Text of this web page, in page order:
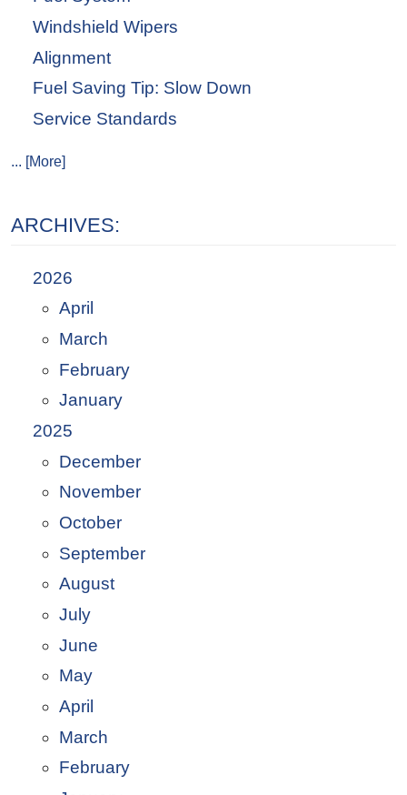
Windshield Wipers
Alignment
Fuel Saving Tip: Slow Down
Service Standards
... [More]
ARCHIVES:
2026
April
March
February
January
2025
December
November
October
September
August
July
June
May
April
March
February